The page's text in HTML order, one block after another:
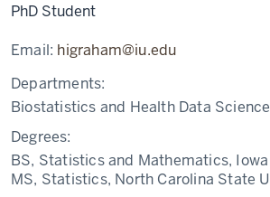
PhD Student
Email: higraham@iu.edu
Departments:
Biostatistics and Health Data Science
Degrees:
BS, Statistics and Mathematics,
MS, Statistics, North Carolina State